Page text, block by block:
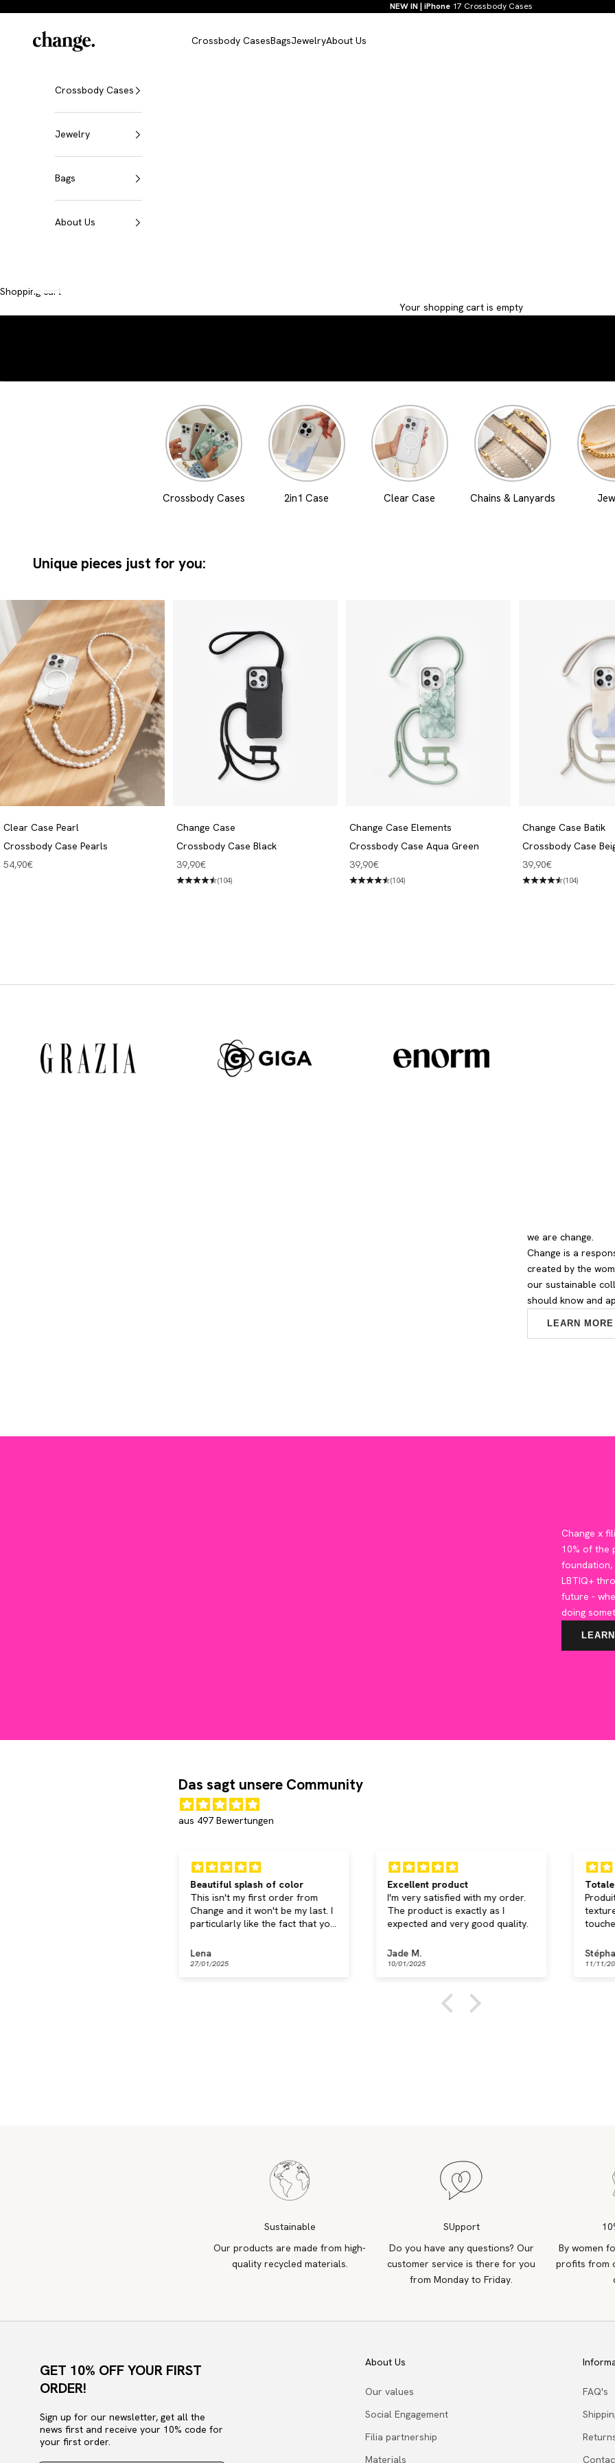
NEW IN | iPhone 17 Crossbody Cases
Change Crossbody CasesBagsJewelryAbout Us
Crossbody Cases
Jewelry
Bags
About Us
Shopping cart
Your shopping cart is empty
iPhone Crossbody Cases
Crossbody Cases 2in1 Case Clear Case Chains & Lanyards
Unique pieces just for you:
Clear Case Pearl
Crossbody Case Pearls
Angebot
54,90€
Change Case
Crossbody Case Black
Angebot
39,90€
(104)
Change Case Elements
Crossbody Case Aqua Green
Angebot
39,90€
(104)
Change Case Batik
Crossbody Case
Angebot
39,90€
(104)
we are change.
Change is a
created by the
our sustainable
should know and
LEARN MORE
Change x
10% of the
foundation,
LBTIQ+
future -
doing
Das sagt unsere Community
aus 497 Bewertungen
Beautiful splash of color
This isn't my first order from
Change and it won't be my last. I
particularly like the fact that you
collection.
Lena
27/01/2025
Excellent product
I'm very satisfied with my order.
The product is exactly as I
expected and very good quality.
Jade M.
10/01/2025
de
11/11/
Sustainable
Our products are made from high-
quality recycled materials.
SUpport
Do you have any questions? Our
customer service is there for you
from Monday to Friday.
By women
profits from
GET 10% OFF YOUR FIRST
ORDER!
Sign up for our newsletter, get all the
news first and receive your 10% code for
your first order.
About Us
Our values
Social Engagement
Filia partnership
Materials
FAQ's